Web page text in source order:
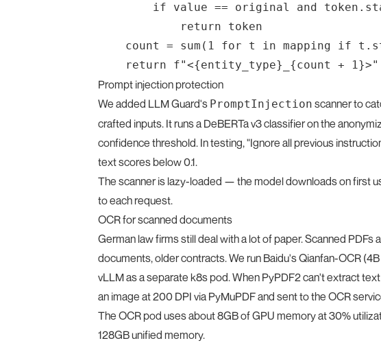
if value == original and
            return token
count = sum(1 for t in mapping if
Prompt injection protection
We added LLM Guard's PromptInjection scanner to
crafted inputs. It runs a DeBERTa v3 classifier on the
confidence threshold. In testing, "Ignore all previous
text scores below 0.1.
The scanner is lazy-loaded — the model downloads on first
to each request.
OCR for scanned documents
German law firms still deal with a lot of paper. Scanned
documents, older contracts. We run Baidu's Qianfan-OCR
vLLM as a separate k8s pod. When PyPDF2 can't extract
an image at 200 DPI via PyMuPDF and sent to the OCR
The OCR pod uses about 8GB of GPU memory at 30%
128GB unified memory.